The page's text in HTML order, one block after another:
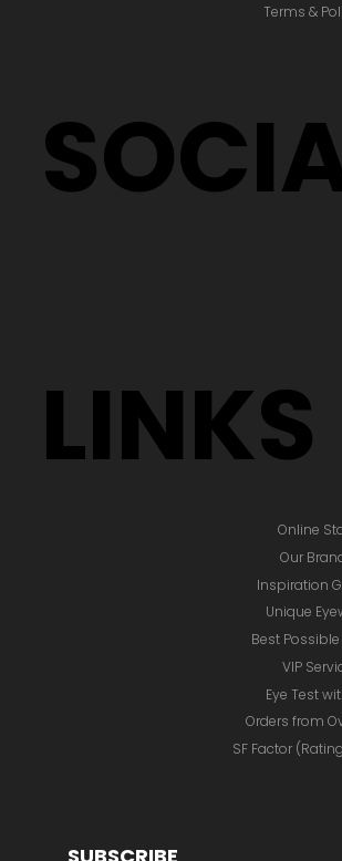
Terms &
LINKS
Online
Inspiration
Unique
Best
VIP
Eye Test
Orders from
Our
SF Factor